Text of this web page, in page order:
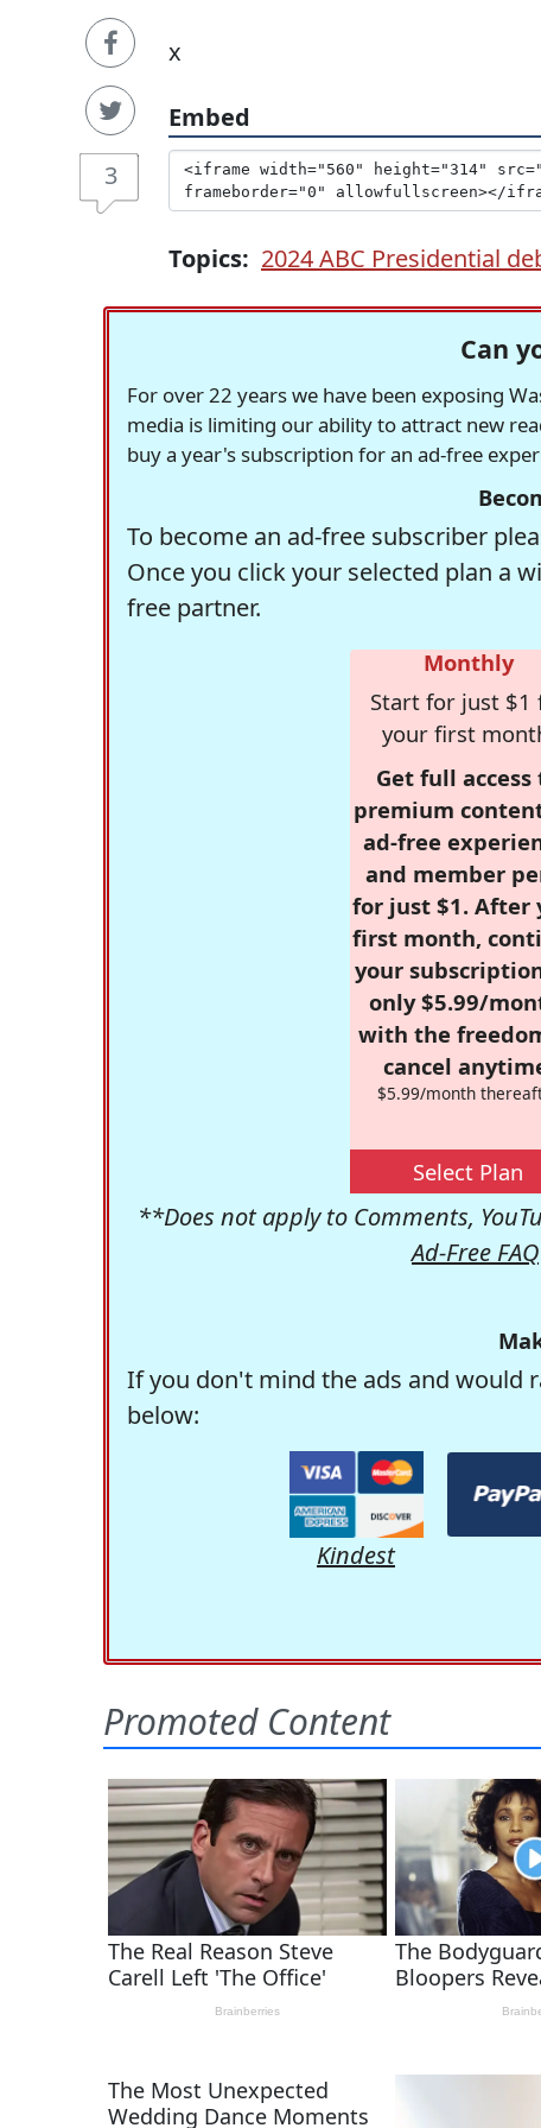
3
x
Embed
Topics: 2024 ABC Presidential
Can
For over 22 years we have been exposing
media is limiting our ability to attract new
buy a year's subscription for an ad-free
To become an ad-free subscriber
Once you click your selected plan a
free partner.
Monthly
Start for just $1
your first
Get full access
premium
ad-free
and member
for just $1. After
first month,
your
only $5.99/
with the
cancel
$5.99/month
Select Plan
**Does not apply to Comments,
Ad-Free FAQ
If you don't mind the ads and would
below:
Kindest